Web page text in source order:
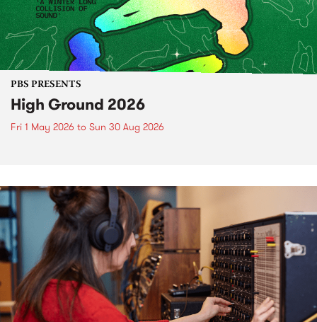
PBS PRESENTS
High Ground 2026
Fri 1 May 2026 to Sun 30 Aug 2026